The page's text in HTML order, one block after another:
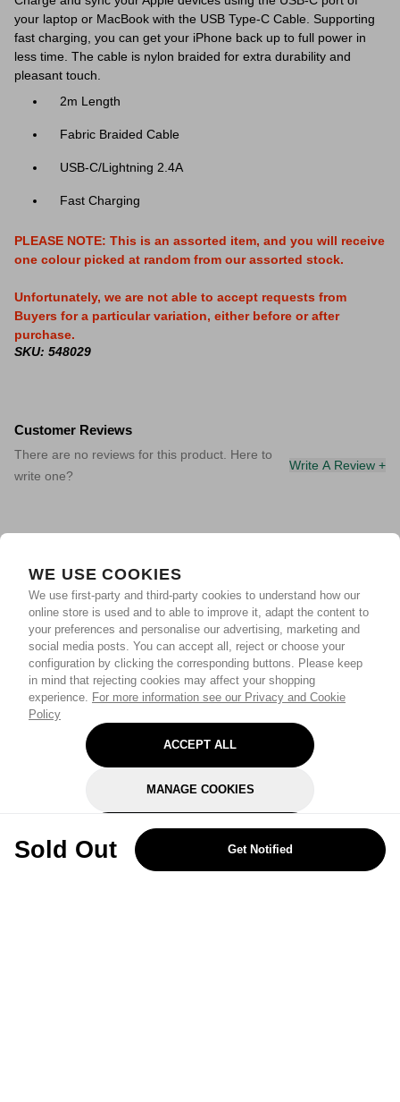
WE USE COOKIES
We use first-party and third-party cookies to understand how our
online store is used and to able to improve it, adapt the content to
your preferences and personalise our advertising, marketing and
social media posts. You can accept all, reject or choose your
configuration by clicking the corresponding buttons. Please keep
in mind that rejecting cookies may affect your shopping
experience. For more information see our Privacy and Cookie
Policy
ACCEPT ALL
MANAGE COOKIES
REJECT OPTIONAL
Sold Out Get Notified
your laptop or MacBook with the USB Type-C Cable. Supporting
fast charging, you can get your iPhone back up to full power in
less time. The cable is nylon braided for extra durability and
pleasant touch.
2m Length
Fabric Braided Cable
USB-C/Lightning 2.4A
Fast Charging
PLEASE NOTE: This is an assorted item, and you will receive
one colour picked at random from our assorted stock.
Unfortunately, we are not able to accept requests from
Buyers for a particular variation, either before or after
purchase.
SKU: 548029
Customer Reviews
There are no reviews for this product. Here to
write one?
Write A Review +